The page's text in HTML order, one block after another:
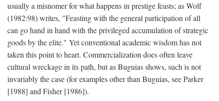
usually a misnomer for what happens in prestige feasts; as Wolf
(1982:98) writes, "Feasting with the general participation of all
can go hand in hand with the privileged accumulation of strategic
goods by the elite." Yet conventional academic wisdom has not
taken this point to heart. Commercialization does often leave
cultural wreckage in its path, but as Buguias shows, such is not
invariably the case (for examples other than Buguias, see Parker
[1988] and Fisher [1986]).